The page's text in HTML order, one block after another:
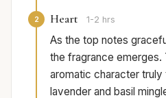
2 Heart 1-2 hrs
As the top notes
the fragrance emerges.
aromatic character
lavender and basil